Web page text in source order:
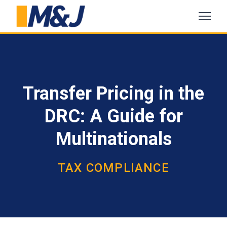
Transfer Pricing in the
DRC: A Guide for
Multinationals
TAX COMPLIANCE